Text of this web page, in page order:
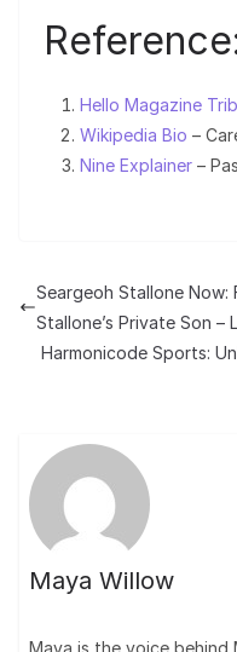
Hello Magazine
Wikipedia Bio –
Nine Explainer –
Seargeoh Stallone
Stallone’s Private Son –
Harmonicode Sports:
Maya Willow